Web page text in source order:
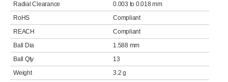
Radial Clearance
0.003 to 0.018 mm
RoHS
Compliant
REACH
Compliant
Ball Dia
1.588 mm
Ball Qty
13
Weight
3.2 g